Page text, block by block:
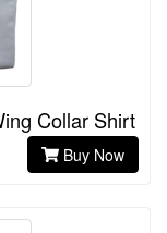
Collar Shirt
Buy Now